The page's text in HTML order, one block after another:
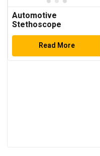
Automotive
Stethoscope
Read More